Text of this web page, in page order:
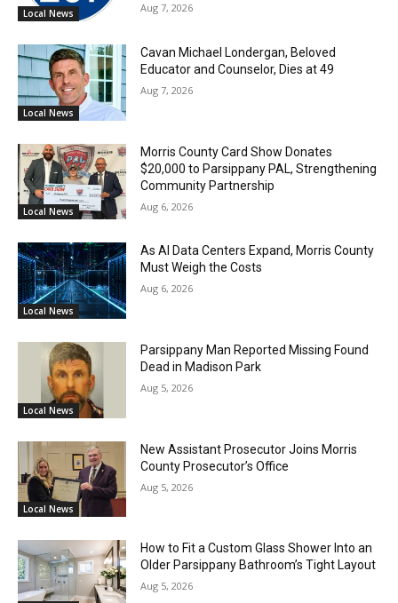
Local News Aug 7, 2026
Local News
Cavan Michael Londergan, Beloved
Educator and Counselor, Dies at 49
Aug 7, 2026
Local News
Morris County Card Show Donates
$20,000 to Parsippany PAL, Strengthening
Community Partnership
Aug 6, 2026
Local News
As AI Data Centers Expand, Morris County
Must Weigh the Costs
Aug 6, 2026
Local News
Parsippany Man Reported Missing Found
Dead in Madison Park
Aug 5, 2026
Local News
New Assistant Prosecutor Joins Morris
County Prosecutor’s Office
Aug 5, 2026
How to Fit a Custom Glass Shower Into an
Older Parsippany Bathroom’s Tight Layout
Aug 5, 2026